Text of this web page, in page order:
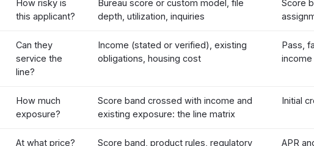
How risky is
this applicant?
Bureau score or custom model, file
depth, utilization, inquiries
Score
Can they
service the
line?
Income (stated or verified), existing
obligations, housing cost
Pass,
income
How much
exposure?
Score band crossed with income and
existing exposure: the line matrix
Initial
At what price?
Score band, product rules, regulatory
APR